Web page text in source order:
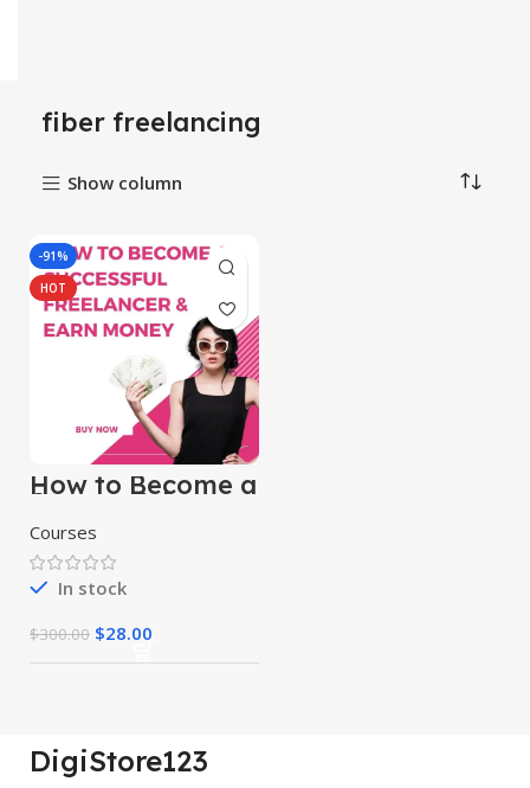
fiber freelancing
Show column
-91%
HOT
How to Become a
Successful
Freelancer &
Earn Money
Courses
In stock
$300.00 $28.00
DigiStore123